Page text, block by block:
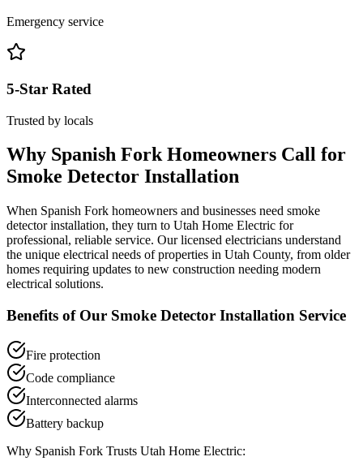
Emergency service
5-Star Rated
Trusted by locals
Why Spanish ForkHomeowners Call for
Smoke Detector Installation
When Spanish Fork homeowners and businesses need smoke
detector installation, they turn to Utah Home Electric for
professional, reliable service. Our licensed electricians understand
the unique electrical needs of properties in Utah County, from older
homes requiring updates to new construction needing modern
electrical solutions.
Benefits of Our Smoke Detector Installation Service
Fire protection
Code compliance
Interconnected alarms
Battery backup
Why Spanish Fork Trusts Utah Home Electric: